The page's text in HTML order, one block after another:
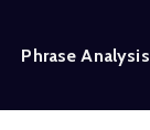
Phrase Analysis